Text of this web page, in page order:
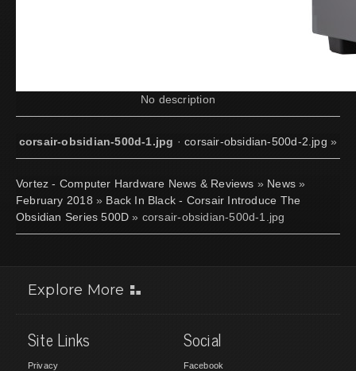
No description
corsair-obsidian-500d-1.jpg ·corsair-obsidian-500d-2.jpg »
Vortez - Computer Hardware News & Reviews » News »
February 2018 » Back In Black - Corsair Introduce The
Obsidian Series 500D » corsair-obsidian-500d-1.jpg
Explore More
Site Links
Privacy
Social
Facebook